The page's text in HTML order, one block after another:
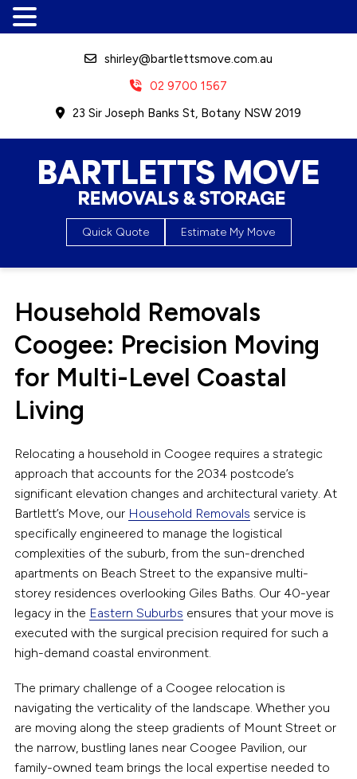
shirley@bartlettsmove.com.au
02 9700 1567
23 Sir Joseph Banks St, Botany NSW 2019
Bartletts Move, Removals &
Storage
Quick Quote Estimate My Move
Household Removals
Coogee: Precision Moving
for Multi-Level Coastal
Living
Relocating a household in Coogee requires a strategic
approach that accounts for the 2034 postcode’s
significant elevation changes and architectural variety. At
Bartlett’s Move, our Household Removals service is
specifically engineered to manage the logistical
complexities of the suburb, from the sun-drenched
apartments on Beach Street to the expansive multi-
storey residences overlooking Giles Baths. Our 40-year
legacy in the Eastern Suburbs ensures that your move is
executed with the surgical precision required for such a
high-demand coastal environment.
The primary challenge of a Coogee relocation is
navigating the verticality of the landscape. Whether you
are moving along the steep gradients of Mount Street or
the narrow, bustling lanes near Coogee Pavilion, our
family-owned team brings the local expertise needed to